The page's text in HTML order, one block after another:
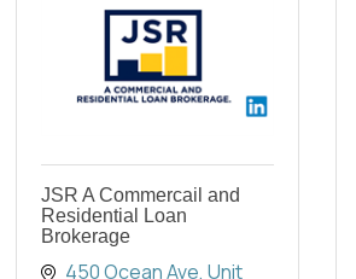
JSR A Commercail and
Residential Loan
Brokerage
450 Ocean Ave Unit